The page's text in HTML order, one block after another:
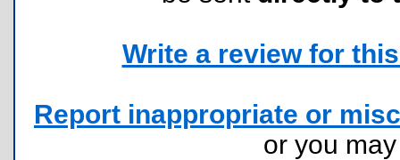
Write a review for
Report inappropriate or
or you